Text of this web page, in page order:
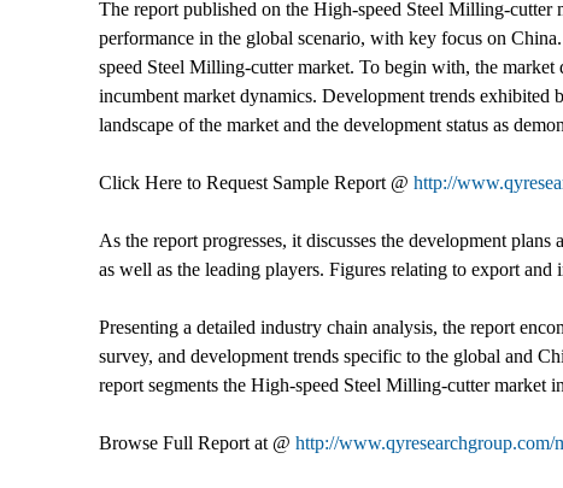
The report published on the High-speed Steel Milling-
performance in the global scenario, with key focus on
speed Steel Milling-cutter market. To begin with, the
incumbent market dynamics. Development trends
landscape of the market and the development status as
Click Here to Request Sample Report @ http://
As the report progresses, it discusses the development
as well as the leading players. Figures relating to export
Presenting a detailed industry chain analysis, the report
survey, and development trends specific to the global and
report segments the High-speed Steel Milling-cutter market
Browse Full Report at @ http://www.qyresearchgroup.com/